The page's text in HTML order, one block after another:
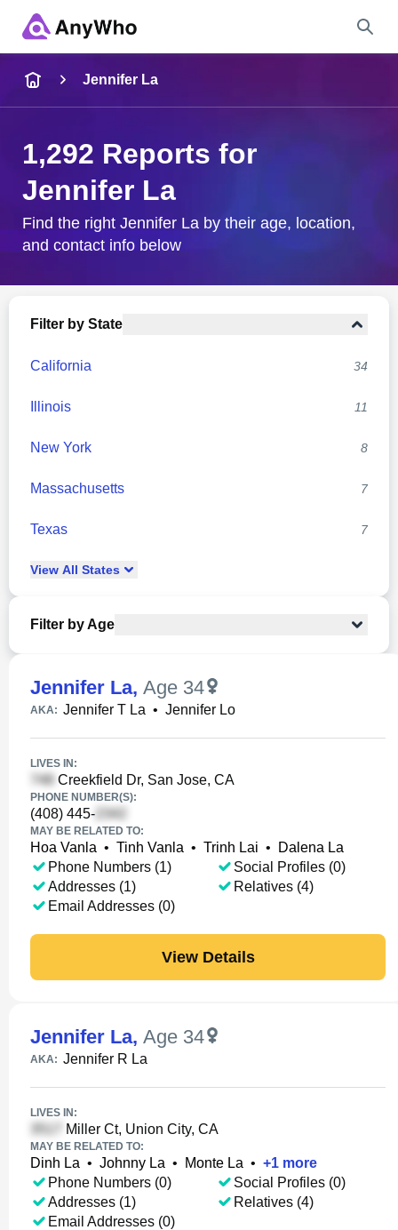
City & State
Jennifer La
1,292 Reports for
Jennifer La
Find the right Jennifer La by their age, location,
and contact info below
Filter by State
California 34
Illinois 11
New York 8
Massachusetts 7
Texas 7
View All States
Filter by Age
Jennifer La, Age 34
AKA: Jennifer T La • Jennifer Lo
LIVES IN:
Creekfield Dr, San Jose, CA
PHONE NUMBER(S):
(408) 445-
MAY BE RELATED TO:
Hoa Vanla • Tinh Vanla • Trinh Lai •
Dalena La
Phone Numbers (1)
Addresses (1)
Email Addresses (0)
Social Profiles (0)
Relatives (4)
View Details
Jennifer La, Age 34
AKA: Jennifer R La
LIVES IN:
Miller Ct, Union City, CA
MAY BE RELATED TO:
Dinh La • Johnny La • Monte La • +1 more
Phone Numbers (0)
Addresses (1)
Email Addresses (0)
Social Profiles (0)
Relatives (4)